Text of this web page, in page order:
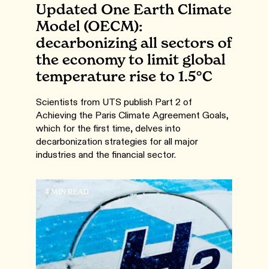
Updated One Earth Climate
Model (OECM):
decarbonizing all sectors of
the economy to limit global
temperature rise to 1.5°C
Scientists from UTS publish Part 2 of
Achieving the Paris Climate Agreement Goals,
which for the first time, delves into
decarbonization strategies for all major
industries and the financial sector.
4 MIN READ